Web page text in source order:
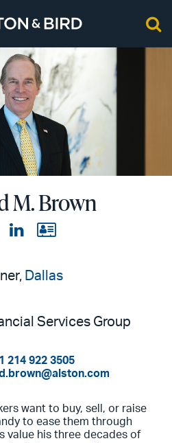
M. Brown
View
page
View
Dallas
Services Group
214 922 3505
want to buy, sell, or raise
to ease them through
value his three decades of